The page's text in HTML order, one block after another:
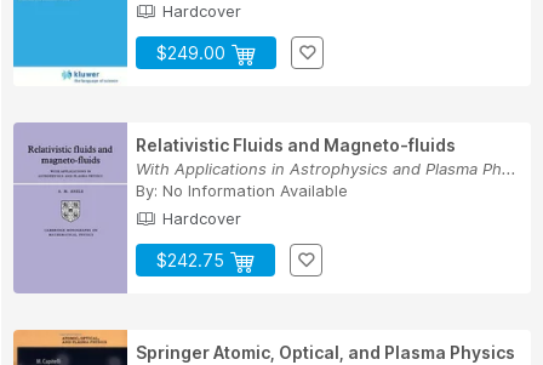
Hardcover
$249.00
Relativistic Fluids and Magneto-fluids
With Applications in Astrophysics and Plasma Ph...
By: No Information Available
Hardcover
$242.75
Springer Atomic, Optical, and Plasma Physics